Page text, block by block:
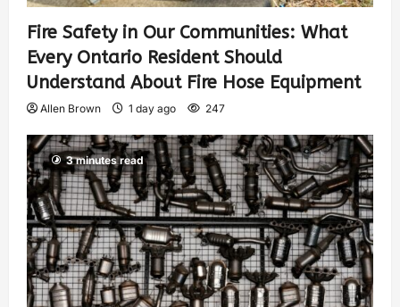
Fire Safety in Our Communities: What
Every Ontario Resident Should
Understand About Fire Hose Equipment
Allen Brown 1 day ago 247
3 minutes read